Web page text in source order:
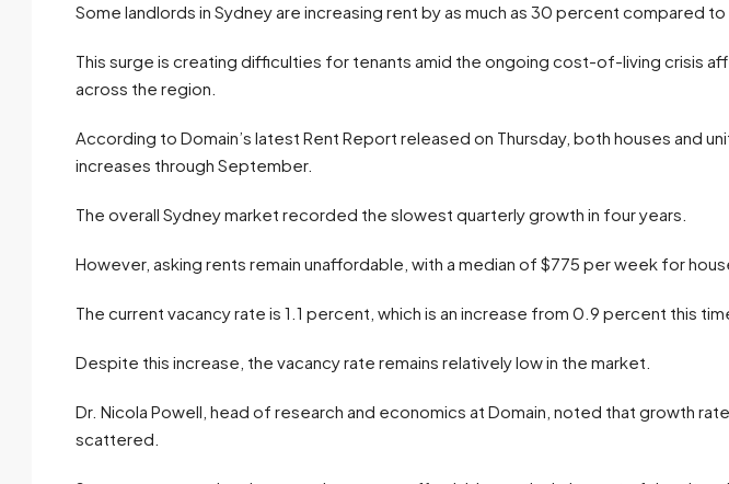
Some landlords in Sydney are increasing rent by as much as 30 percent compared to
This surge is creating difficulties for tenants amid the ongoing cost-of-living crisis
across the region.
According to Domain’s latest Rent Report released on Thursday, both houses and
increases through September.
The overall Sydney market recorded the slowest quarterly growth in four years.
However, asking rents remain unaffordable, with a median of $775 per week for
The current vacancy rate is 1.1 percent, which is an increase from 0.9 percent this
Despite this increase, the vacancy rate remains relatively low in the market.
Dr. Nicola Powell, head of research and economics at Domain, noted that growth
scattered.